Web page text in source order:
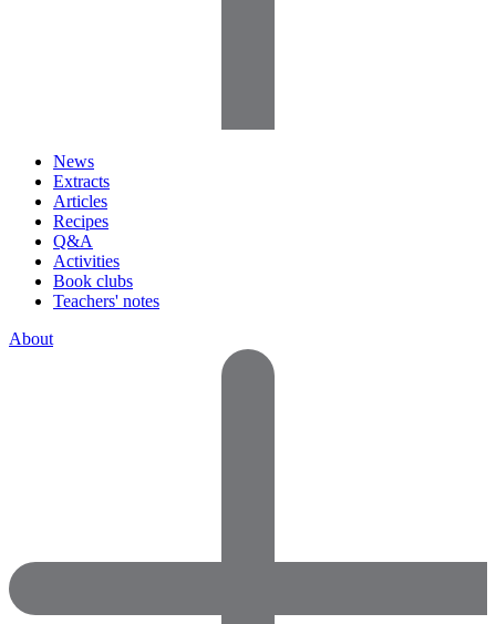
News
Extracts
Articles
Recipes
Q&A
Activities
Book clubs
Teachers' notes
About